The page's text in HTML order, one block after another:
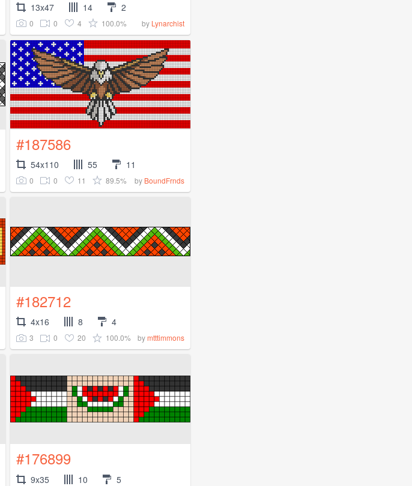
13x47 14 2
0 0 4 100.0% by Lynarchist
#187586
54x110 55 11
0 0 11 89.5% by BoundFrnds
#182712
4x16 8 4
3 0 20 100.0% bymtttimmons
#176899
9x35 10 5